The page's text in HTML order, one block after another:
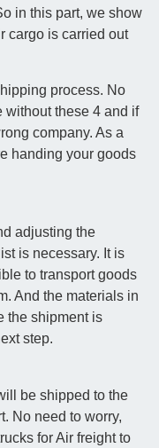
in this part, we show
cargo is carried out
process. No
without these 4 and if
company. As a
handing your goods
adjusting the
is necessary. It is
to transport goods
And the materials in
the shipment is
step.
be shipped to the
No need to worry,
for Air freight to